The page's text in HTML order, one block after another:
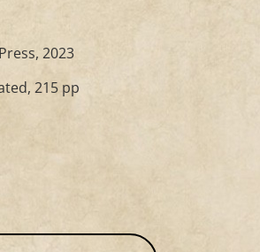
2023
215 pp